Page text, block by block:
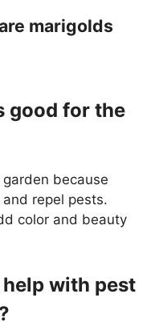
marigolds
good for the
because
repel pests.
color and beauty
with pest